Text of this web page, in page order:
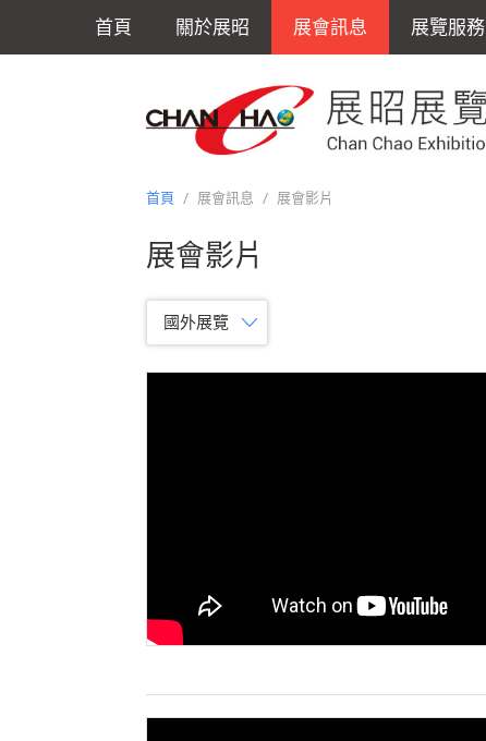
首頁 關於展昭 展會訊息 展覽服務
首頁 / 展會訊息 / 展會影片
展會影片
國外展覽